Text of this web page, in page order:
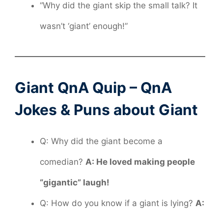
“Why did the giant skip the small talk? It
wasn’t ‘giant’ enough!”
Giant QnA Quip – QnA
Jokes & Puns about Giant
Q: Why did the giant become a
comedian? A: He loved making people
“gigantic” laugh!
Q: How do you know if a giant is lying? A: